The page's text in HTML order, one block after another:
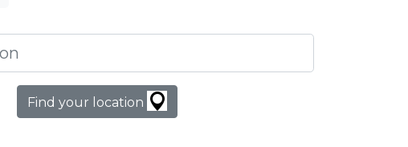
Find your location